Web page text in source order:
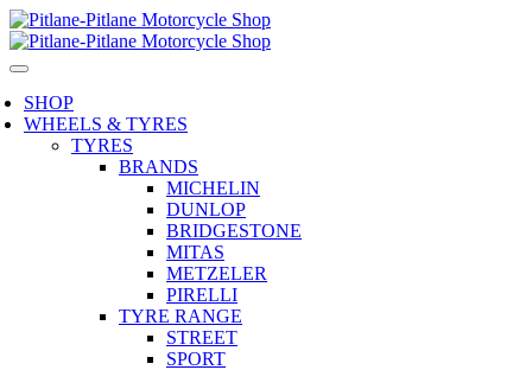
SHOP
WHEELS & TYRES
TYRES
BRANDS
MICHELIN
DUNLOP
BRIDGESTONE
MITAS
METZELER
PIRELLI
TYRE RANGE
STREET
SPORT